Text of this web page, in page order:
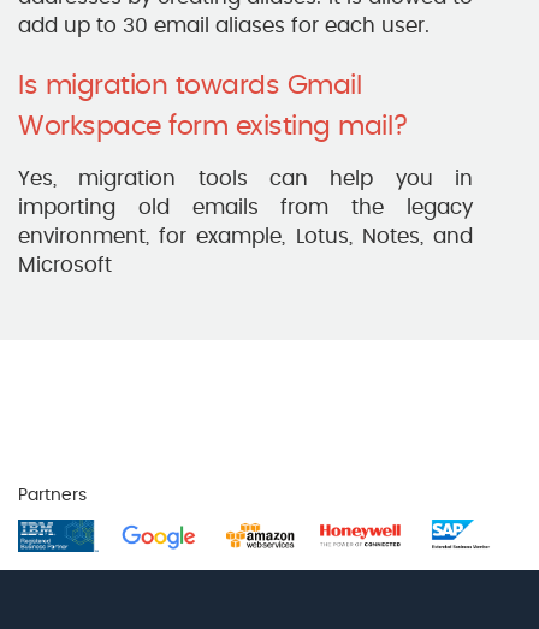
add up to 30 email aliases for each user.
Is migration towards Gmail
Workspace form existing mail?
Yes, migration tools can help you in
importing old emails from the legacy
environment, for example, Lotus, Notes, and
Microsoft
Partners